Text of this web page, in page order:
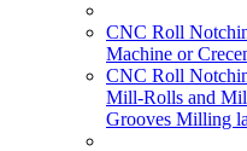
CNC Roll
Machine or
CNC Roll
Mill-Rolls and
Grooves Milling